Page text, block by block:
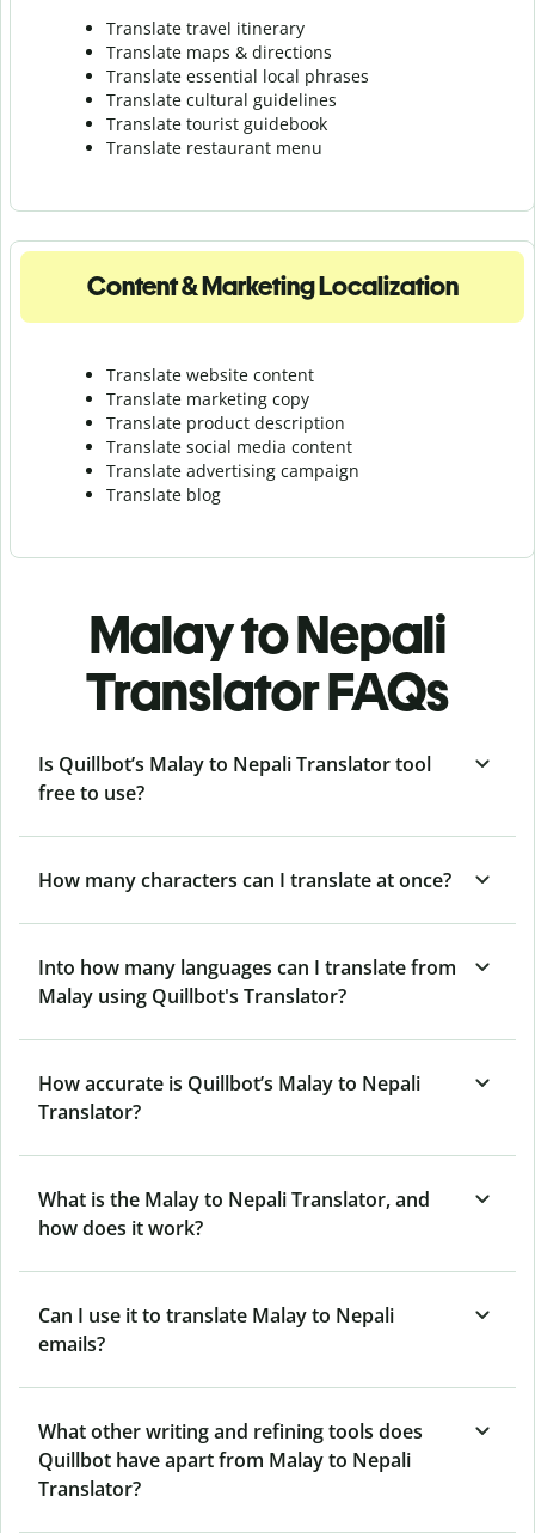
Translate travel itinerary
Translate maps & directions
Translate essential local phrases
Translate cultural guidelines
Translate tourist guidebook
Translate restaurant menu
Content & Marketing Localization
Translate website content
Translate marketing copy
Translate product description
Translate social media content
Translate advertising campaign
Translate blog
Malay to Nepali
Translator FAQs
Is Quillbot’s Malay to Nepali Translator tool
free to use?
How many characters can I translate at once?
Into how many languages can I translate from
Malay using Quillbot's Translator?
How accurate is Quillbot’s Malay to Nepali
Translator?
What is the Malay to Nepali Translator, and
how does it work?
Can I use it to translate Malay to Nepali
emails?
What other writing and refining tools does
Quillbot have apart from Malay to Nepali
Translator?